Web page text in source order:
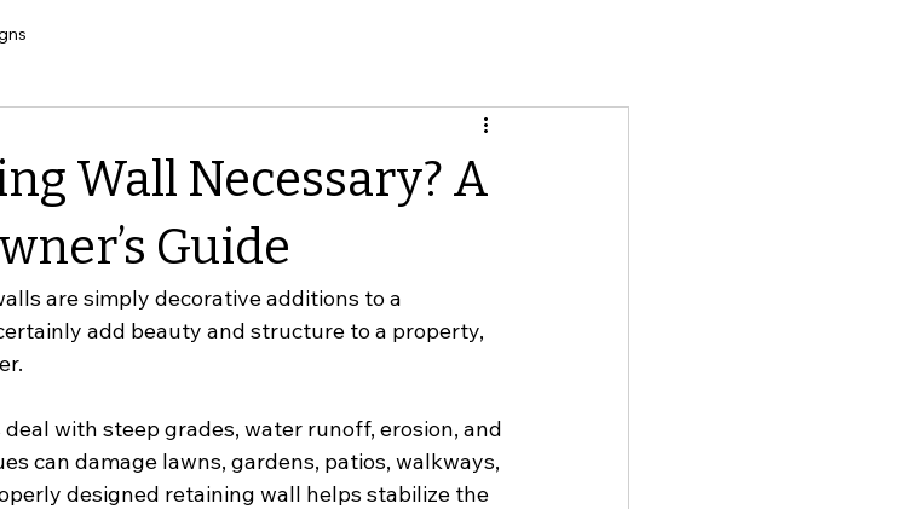
Wall Necessary? A
Guide
are simply decorative additions to a
add beauty and structure to a property,
with steep grades, water runoff, erosion, and
can damage lawns, gardens, patios, walkways,
designed retaining wall helps stabilize the